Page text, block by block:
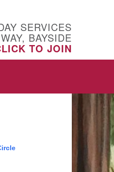
SERVICES
BAYSIDE
TO JOIN